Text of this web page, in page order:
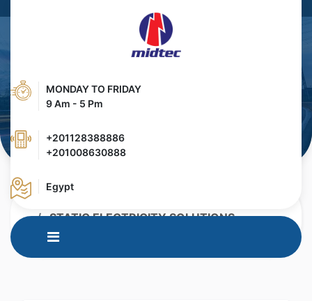
MONDAY TO FRIDAY
9 Am - 5 Pm
+201128388886
+201008630888
Egypt
STATIC ELECTRICITY SOLUTIONS
IN MOULD LABELLING ( IML)